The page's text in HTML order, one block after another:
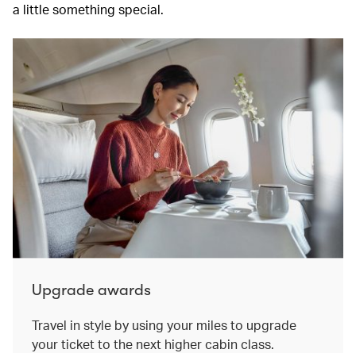
a little something special.
Upgrade awards
Travel in style by using your miles to upgrade
your ticket to the next higher cabin class.